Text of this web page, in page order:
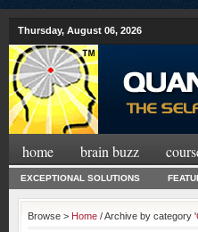
Thursday, August 06, 2026
home brain buzz
EXCEPTIONAL SOLUTIONS
Browse > Home / Archive by category '